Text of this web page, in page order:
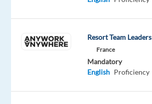
build
your
Resort Team Leaders
France
Mandatory
English Proficiency